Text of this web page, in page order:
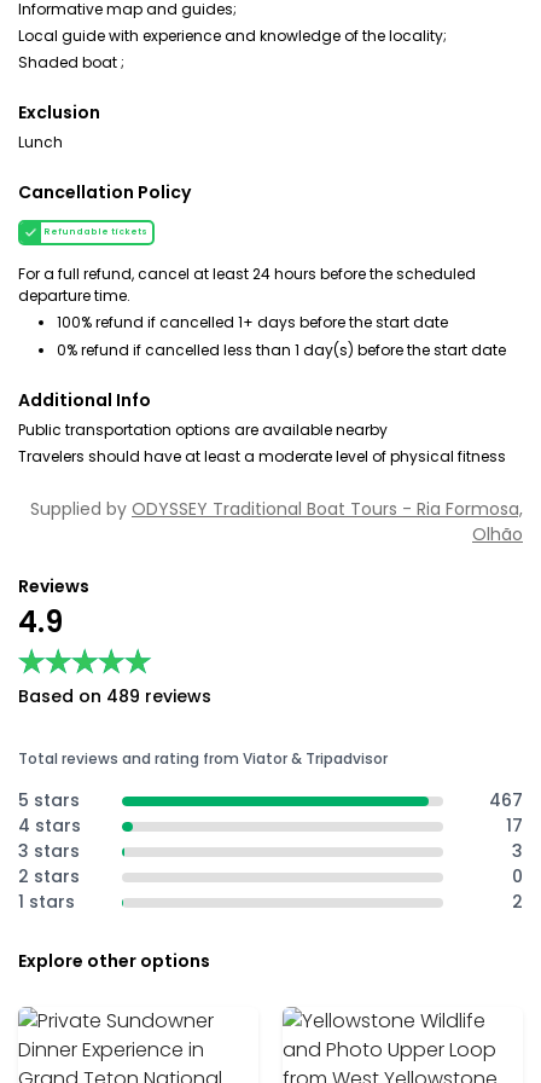
Informative map and guides;
Local guide with experience and knowledge of the locality;
Shaded boat ;
Exclusion
Lunch
Cancellation Policy
Refundable tickets
For a full refund, cancel at least 24 hours before the scheduled
departure time.
100% refund if cancelled 1+ days before the start date
0% refund if cancelled less than 1 day(s) before the start date
Additional Info
Public transportation options are available nearby
Travelers should have at least a moderate level of physical fitness
Supplied by ODYSSEY Traditional Boat Tours - Ria Formosa,
Olhão
Reviews
4.9
★★★★★
★★★★★
Based on 489 reviews
Total reviews and rating from Viator & Tripadvisor
5 stars
467
4 stars
17
3 stars
3
2 stars
0
1 stars
2
Explore other options